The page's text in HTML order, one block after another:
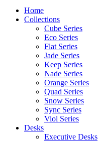
Home
Collections
Cube Series
Eco Series
Flat Series
Jade Series
Keep Series
Nade Series
Orange Series
Quad Series
Snow Series
Sync Series
Viol Series
Desks
Executive Desks